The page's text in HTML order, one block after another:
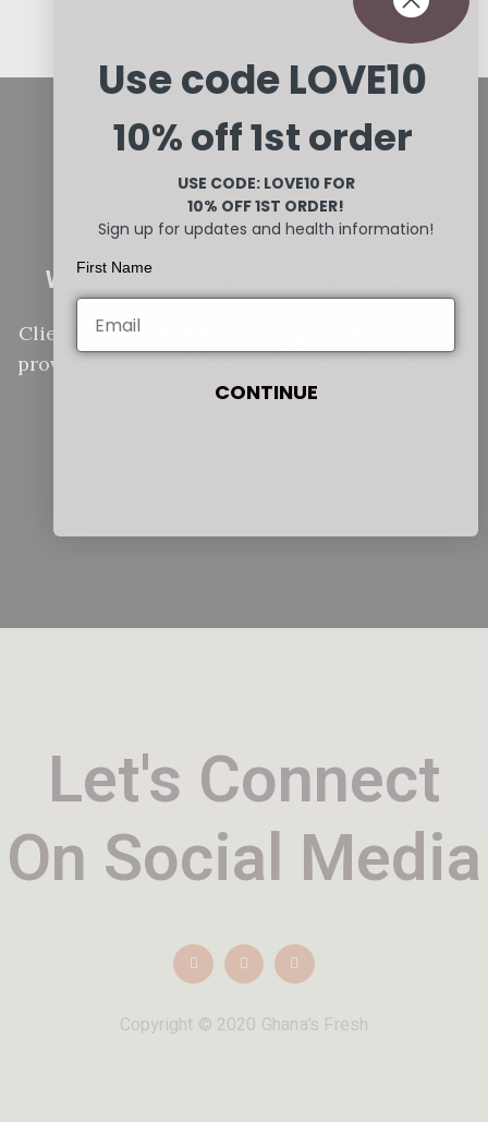
Orders
We ship to every corner of the world.
Client satisfaction is our top priority, we aim to
provide a memorable experience and orders are
shipped out within 2 working days!
Let's Connect
On Social Media
Copyright © 2020 Ghana’s Fresh
Use code LOVE10
10% off 1st order
USE CODE: LOVE10 FOR
10% OFF 1ST ORDER!
Sign up for updates and health information!
First Name
CONTINUE